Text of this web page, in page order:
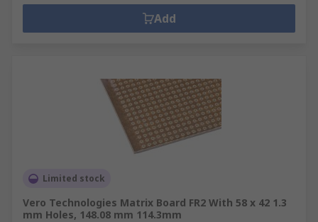
Add
Limited stock
Vero Technologies Matrix Board FR2 With 58 x 42 1.3
mm Holes, 148.08 mm 114.3mm